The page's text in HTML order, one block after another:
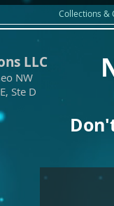
Collections &
LLC
NW
Ste D